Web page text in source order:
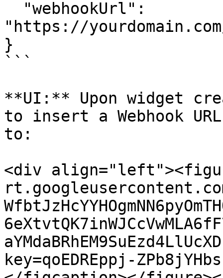
"https://
}
```
**UI:** Upon widget
to insert a Webhook
to:
<div
key=qoEDREppj-